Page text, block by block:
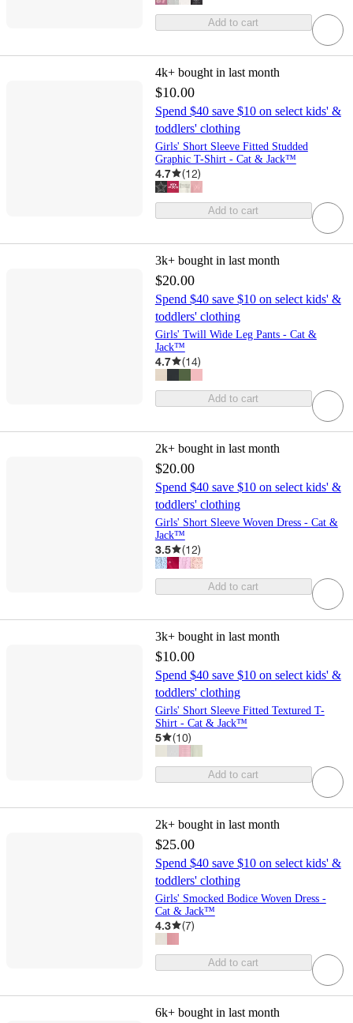
Add to cart
4k+ bought in last month
$10.00
Spend $40 save $10 on select kids' &
toddlers' clothing
Girls' Short Sleeve Fitted Studded
Graphic T-Shirt - Cat & Jack™
4.7 (12)
Add to cart
3k+ bought in last month
$20.00
Spend $40 save $10 on select kids' &
toddlers' clothing
Girls' Twill Wide Leg Pants - Cat &
Jack™
4.7 (14)
Add to cart
2k+ bought in last month
$20.00
Spend $40 save $10 on select kids' &
toddlers' clothing
Girls' Short Sleeve Woven Dress - Cat &
Jack™
3.5 (12)
Add to cart
3k+ bought in last month
$10.00
Spend $40 save $10 on select kids' &
toddlers' clothing
Girls' Short Sleeve Fitted Textured T-
Shirt - Cat & Jack™
5 (10)
Add to cart
2k+ bought in last month
$25.00
Spend $40 save $10 on select kids' &
toddlers' clothing
Girls' Smocked Bodice Woven Dress -
Cat & Jack™
4.3 (7)
Add to cart
6k+ bought in last month